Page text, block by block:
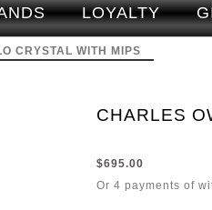
MIPS - Brands-Charles Owen :
Spurs - CHARLES OWEN
LOYALTY
CRYSTAL WITH MIPS
CHARLES
$695.00
Or 4 payments of